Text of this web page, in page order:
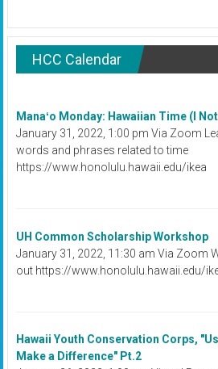
HCC Calendar
Manaʻo Monday: Hawaiian Time (I
January 31, 2022, 1:00 pm Via Zoom
words and phrases related to time
https://www.honolulu.hawaii.edu/ikea
UH Common Scholarship Workshop
January 31, 2022, 11:30 am Via Zoom
out https://www.honolulu.hawaii.edu/
Hawaii Youth Conservation Corps,
Make a Difference" Pt.2